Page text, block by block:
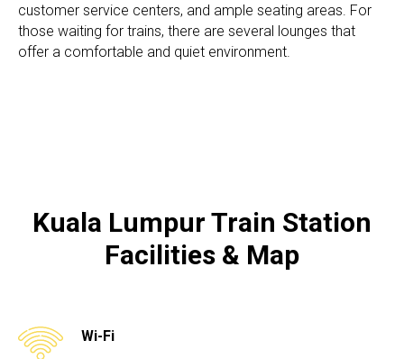
customer service centers, and ample seating areas. For
those waiting for trains, there are several lounges that
offer a comfortable and quiet environment.
Kuala Lumpur Train Station​
Facilities & Map
Wi-Fi